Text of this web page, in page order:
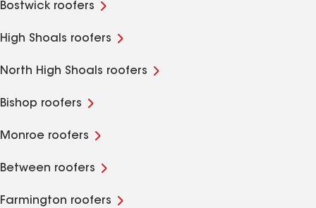
Bostwick roofers
High Shoals roofers
North High Shoals roofers
Bishop roofers
Monroe roofers
Between roofers
Farmington roofers